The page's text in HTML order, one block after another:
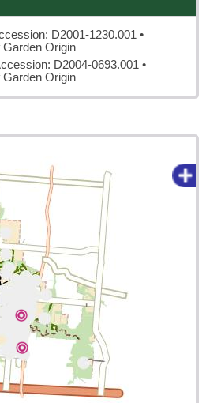
D2001-1230.001 •
Garden Origin
D2004-0693.001 •
Garden Origin